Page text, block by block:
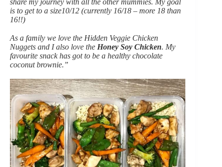
is to get to a size10/12 (currently 16/18 – more 18 than
16!!)
As a family we love the Hidden Veggie Chicken
Nuggets and I also love the Honey Soy Chicken. My
favourite snack has got to be a healthy chocolate
coconut brownie.”